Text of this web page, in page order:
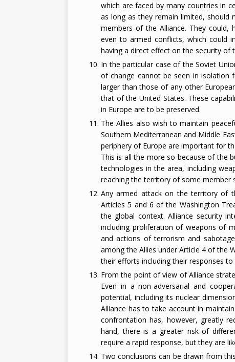
which are faced by many countries in
as long as they remain limited,
members of the Alliance. They could,
even to armed conflicts, which could
having a direct effect on the security of
In the particular case of the Soviet
of change cannot be seen in
larger than those of any other
that of the United States. These
in Europe are to be preserved.
The Allies also wish to maintain
Southern Mediterranean and Middle
periphery of Europe are important for
This is all the more so because of the
technologies in the area, including
reaching the territory of some member
Any armed attack on the territory of
Articles 5 and 6 of the Washington
the global context. Alliance security
including proliferation of weapons of
and actions of terrorism and
among the Allies under Article 4 of the
their efforts including their responses to
From the point of view of Alliance
Even in a non-adversarial and
potential, including its nuclear
Alliance has to take account in
confrontation has, however, greatly
hand, there is a greater risk of
require a rapid response, but they are
Two conclusions can be drawn from